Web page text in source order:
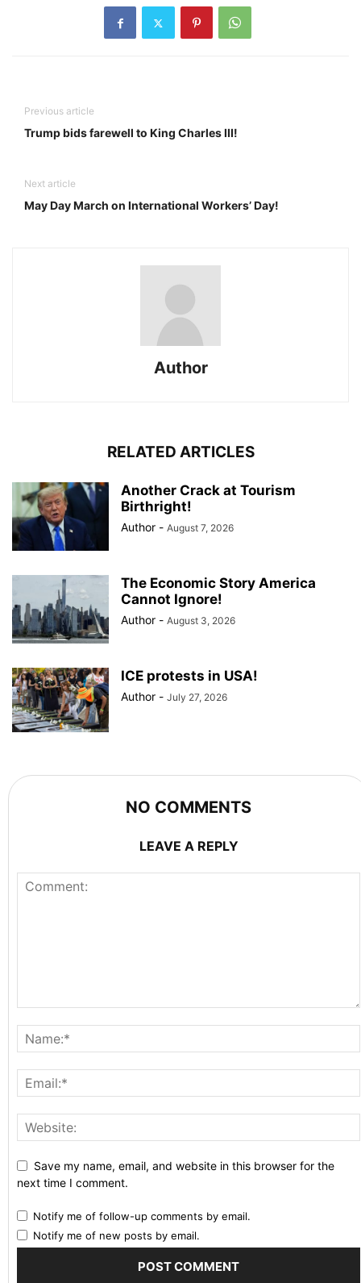
Previous article
Trump bids farewell to King Charles III!
Next article
May Day March on International Workers’ Day!
Author
RELATED ARTICLES
Another Crack at Tourism
Birthright!
Author - August 7, 2026
The Economic Story America
Cannot Ignore!
Author - August 3, 2026
ICE protests in USA!
Author - July 27, 2026
NO COMMENTS
LEAVE A REPLY
Save my name, email, and website in this browser for the
next time I comment.
Notify me of follow-up comments by email.
Notify me of new posts by email.